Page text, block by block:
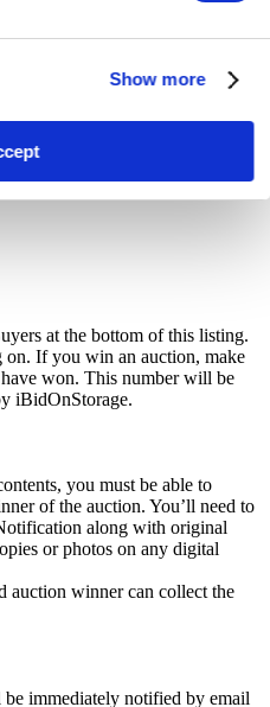
Show more
deposit will also have to
unit is entirely cleared out. The
storage unit is empty. If you
you access to the storage unit.
as a job lot, as is, and on a
Customers are responsible for
and inventory provided
All sales are FINAL, as NO
at the bottom of this listing.
If you win an auction, make
won. This number will be
iBidOnStorage.
you must be able to
of the auction. You’ll need to
along with original
or photos on any digital
auction winner can collect the
immediately notified by email